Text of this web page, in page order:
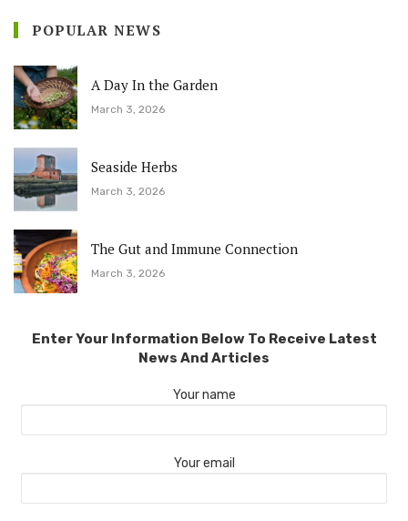
POPULAR NEWS
A Day In the Garden
March 3, 2026
Seaside Herbs
March 3, 2026
The Gut and Immune Connection
March 3, 2026
Enter Your Information Below To Receive Latest
News And Articles
Your name
Your email